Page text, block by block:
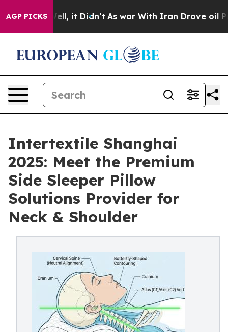
AGP PICKS
Well, it Didn’t As war With Iran Drove oil Prices
Intertextile Shanghai
2025: Meet the Premium
Side Sleeper Pillow
Solutions Provider for
Neck & Shoulder